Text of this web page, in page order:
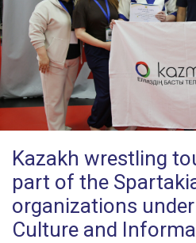
Kazakh wrestling
part of the
organizations
Culture and